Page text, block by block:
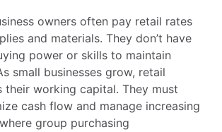
owners often pay retail rates
and materials. They don’t have
power or skills to maintain
small businesses grow, retail
their working capital. They must
cash flow and manage increasing
group purchasing